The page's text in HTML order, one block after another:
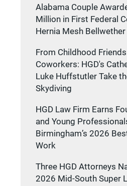
Alabama Couple
Million in First Federal
Hernia Mesh Bellwether
From Childhood
Coworkers: HGD's
Luke Huffstutler Take
Skydiving
HGD Law Firm Earns
and Young
Birmingham’s 2026
Work
Three HGD Attorneys
2026 Mid-South Super